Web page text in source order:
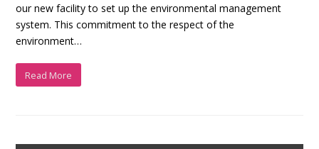
our new facility to set up the environmental management
system. This commitment to the respect of the
environment…
Read More